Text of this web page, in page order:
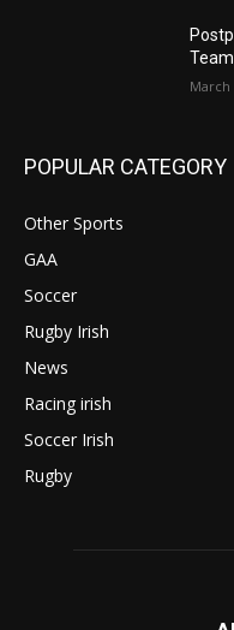
March
POPULAR CATEGORY
Other Sports
GAA
Soccer
Rugby Irish
News
Racing irish
Soccer Irish
Rugby